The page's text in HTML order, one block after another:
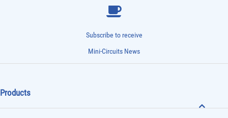
Subscribe to receive
Mini-Circuits News
Products